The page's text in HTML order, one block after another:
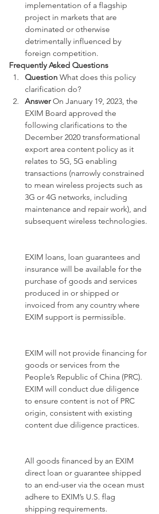
implementation of a flagship
project in markets that are
dominated or otherwise
detrimentally influenced by
foreign competition.
Frequently Asked Questions
Question What does this policy
clarification do?
Answer On January 19, 2023, the
EXIM Board approved the
following clarifications to the
December 2020 transformational
export area content policy as it
relates to 5G, 5G enabling
transactions (narrowly constrained
to mean wireless projects such as
3G or 4G networks, including
maintenance and repair work), and
subsequent wireless technologies.
EXIM loans, loan guarantees and
insurance will be available for the
purchase of goods and services
produced in or shipped or
invoiced from any country where
EXIM support is permissible.
EXIM will not provide financing for
goods or services from the
People’s Republic of China (PRC).
EXIM will conduct due diligence
to ensure content is not of PRC
origin, consistent with existing
content due diligence practices.
All goods financed by an EXIM
direct loan or guarantee shipped
to an end-user via the ocean must
adhere to EXIM’s U.S. flag
shipping requirements.